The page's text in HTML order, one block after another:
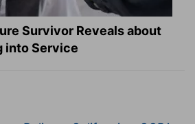
Survivor Reveals about
into Service